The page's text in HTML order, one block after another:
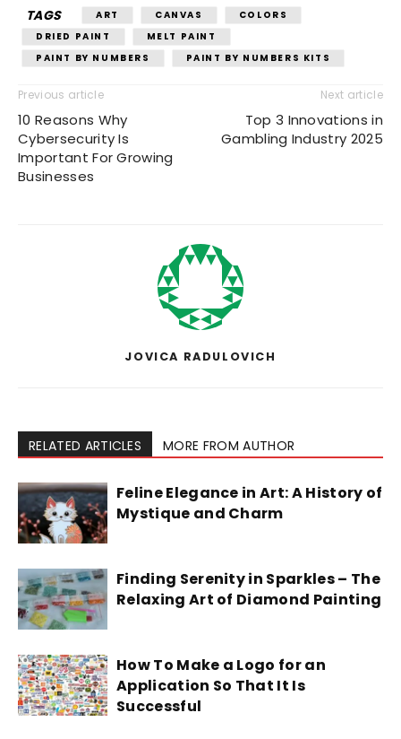
TAGS ART CANVAS
COLORS
DRIED PAINT
MELT PAINT
PAINT BY NUMBERS
PAINT BY NUMBERS KITS
Previous article
10 Reasons Why
Cybersecurity Is
Important For Growing
Businesses
Next article
Top 3 Innovations in
Gambling Industry 2025
JOVICA RADULOVICH
RELATED ARTICLES MORE FROM AUTHOR
Feline Elegance in Art: A History of
Mystique and Charm
Finding Serenity in Sparkles – The
Relaxing Art of Diamond Painting
How To Make a Logo for an
Application So That It Is
Successful